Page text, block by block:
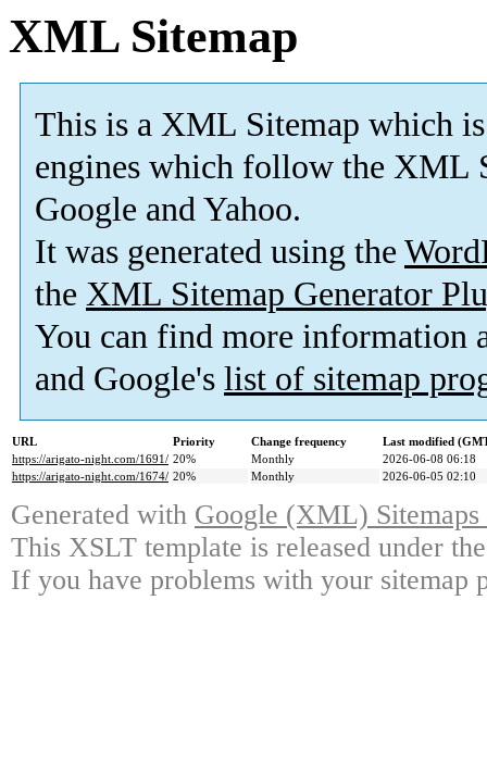
XML Sitemap
This is a XML Sitemap which is
engines which follow the XML
Google and Yahoo.
It was generated using the
the XML Sitemap Generator
You can find more information
and Google's list of sitemap
URL Priority Change frequency
Last modified
https://arigato-night.com/1691/ 20% Monthly
2026-06-08 06:18
https://arigato-night.com/1674/ 20% Monthly 2026-06-05 02:10
Generated with Google (XML)
This XSLT template is released under
If you have problems with your sitemap